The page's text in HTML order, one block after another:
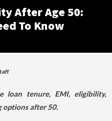
After Age 50:
To Know
loan tenure, EMI, eligibility,
after 50.